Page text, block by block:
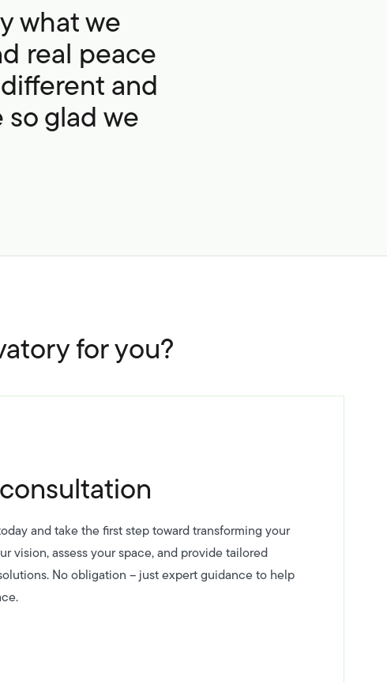
what we
real peace
and
so glad we
for you?
and take the first step toward transforming your
vision, assess your space, and provide tailored
No obligation – just expert guidance to help